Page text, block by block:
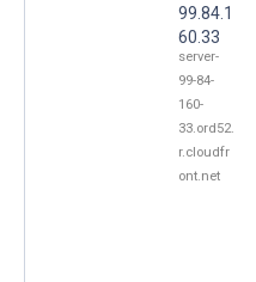
99.84.1
60.33
server-
99-84-
160-
33.ord52.
r.cloudfr
ont.net